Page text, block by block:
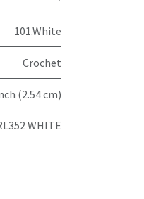
101.White
Crochet
(2.54 cm)
WHITE